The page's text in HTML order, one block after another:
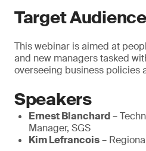
Target Audience
This webinar is aimed at
and new managers tasked
overseeing business policies
Speakers
Ernest Blanchard–
Manager, SGS
Kim Lefrancois–